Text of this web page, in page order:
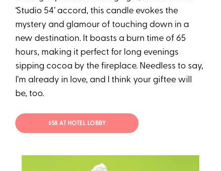
‘Studio 54’ accord, this candle evokes the
mystery and glamour of touching down in a
new destination. It boasts a burn time of 65
hours, making it perfect for long evenings
sipping cocoa by the fireplace. Needless to say,
I'm already in love, and I think your giftee will
be, too.
$58 AT HOTEL LOBBY